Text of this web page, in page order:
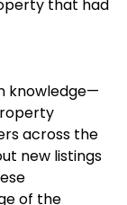
that had
knowledge—
across the
new listings
of the